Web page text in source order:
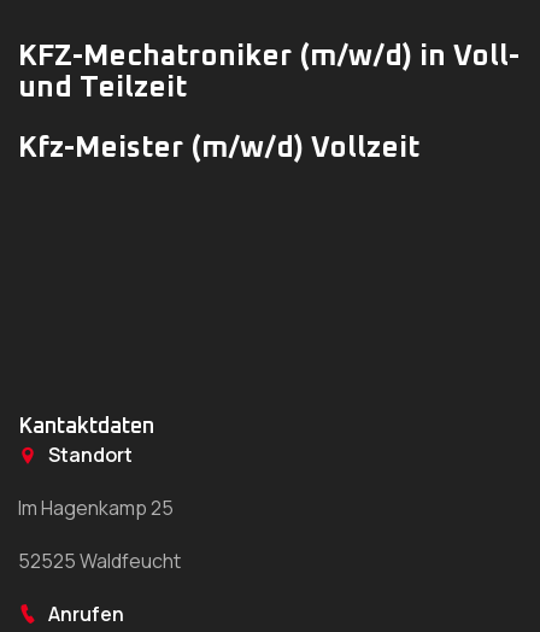
KFZ-Mechatroniker (m/w/d) in Voll-
und Teilzeit
Kfz-Meister (m/w/d) Vollzeit
Kantaktdaten
Standort
Im Hagenkamp 25
52525 Waldfeucht
Anrufen